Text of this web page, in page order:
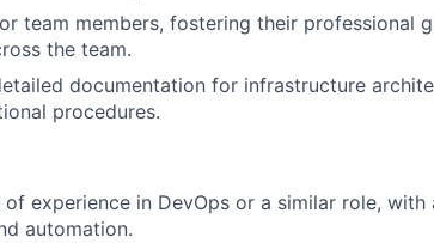
team members, fostering their professional
the team.
documentation for infrastructure
procedures.
experience in DevOps or a similar role,
automation.